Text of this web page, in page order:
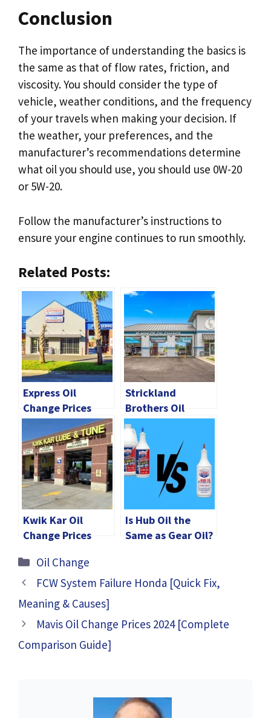
Conclusion
The importance of understanding the basics is
the same as that of flow rates, friction, and
viscosity. You should consider the type of
vehicle, weather conditions, and the frequency
of your travels when making your decision. If
the weather, your preferences, and the
manufacturer’s recommendations determine
what oil you should use, you should use 0W-20
or 5W-20.
Follow the manufacturer’s instructions to
ensure your engine continues to run smoothly.
Related Posts:
Express Oil
Change Prices
2024 | How Much
Does It Cost?
Strickland
Brothers Oil
Change Prices
2024 [All Details]
Kwik Kar Oil
Change Prices
Details]
Is Hub Oil the
Same as Gear Oil?
Categories
Oil Change
FCW System Failure Honda [Quick Fix,
Meaning & Causes]
Mavis Oil Change Prices 2024 [Complete
Comparison Guide]